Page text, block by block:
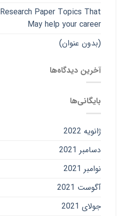
Research Paper Topics That
May help your career
(بدون عنوان)
آخرین دیدگاه‌ها
بایگانی‌ها
ژانویه 2022
دسامبر 2021
نوامبر 2021
آگوست 2021
جولای 2021